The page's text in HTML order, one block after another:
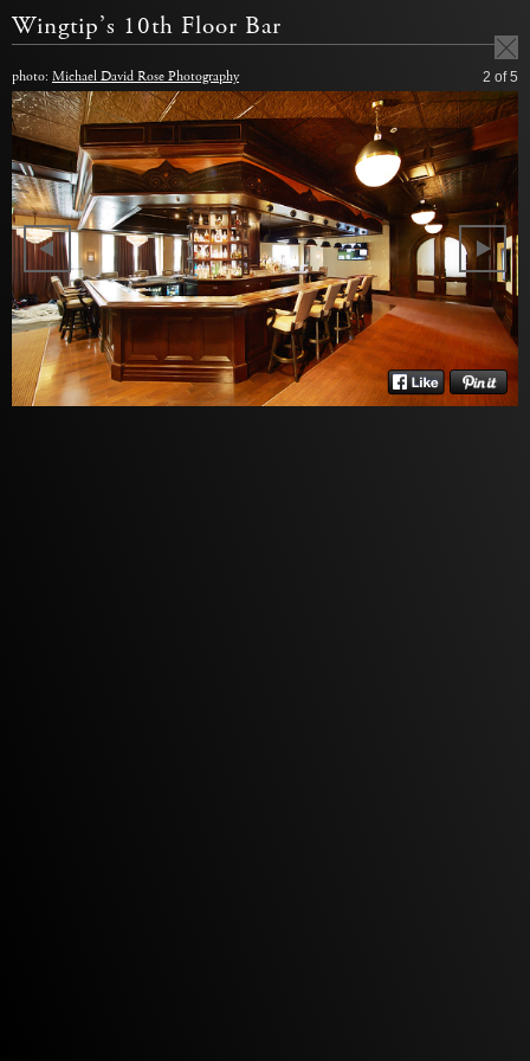
Wingtip’s 10th Floor Bar
photo: Michael David Rose Photography 2 of 5